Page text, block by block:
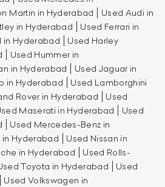
Martin in Hyderabad
Used Audi in
in Hyderabad
Used Ferrari in
in Hyderabad
Used Harley
Used Hummer in
in Hyderabad
Used Jaguar in
in Hyderabad
Used Lamborghini
Rover in Hyderabad
Used
Maserati in Hyderabad
Used
Used Mercedes-Benz in
in Hyderabad
Used Nissan in
in Hyderabad
Used Rolls-
Toyota in Hyderabad
Used
Used Volkswagen in